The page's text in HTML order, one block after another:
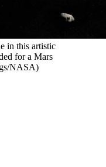
in this artistic
for a Mars
NASA)